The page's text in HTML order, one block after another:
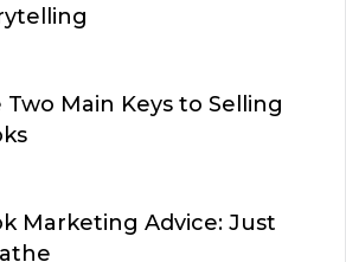
Two Main Keys to Selling
Marketing Advice: Just